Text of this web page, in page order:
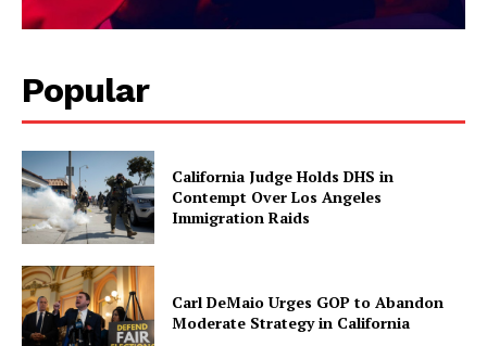
Popular
California Judge Holds DHS in
Contempt Over Los Angeles
Immigration Raids
Carl DeMaio Urges GOP to Abandon
Moderate Strategy in California